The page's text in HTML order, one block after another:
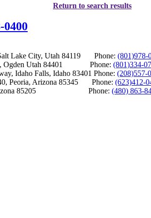
Return to search results
0400
Lake City, Utah 84119 Phone: (801)978-
Ogden Utah 84401 Phone: (801)334-
Idaho Falls, Idaho 83401 Phone: (208)557-
Peoria, Arizona 85345 Phone: (623)412-
Arizona 85205 Phone: (480) 863-